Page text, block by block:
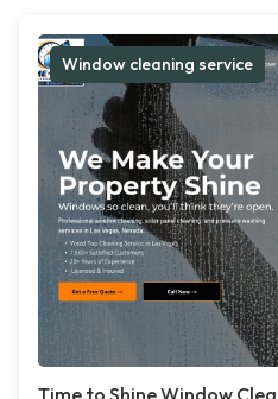
Window cleaning service